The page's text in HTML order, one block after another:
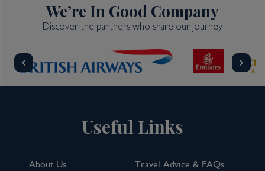
We’re In Good Company
Discover the partners who share our journey
Useful Links
About Us
Travel Advice & FAQs